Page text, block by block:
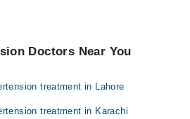
Doctors Near You
treatment in Lahore
treatment in Karachi